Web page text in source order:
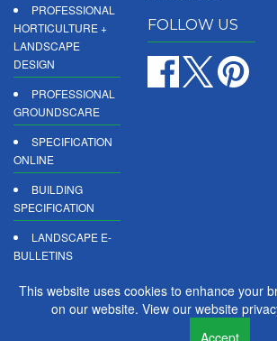
PROFESSIONAL
HORTICULTURE +
LANDSCAPE
DESIGN
PROFESSIONAL
GROUNDSCARE
SPECIFICATION
ONLINE
BUILDING
SPECIFICATION
LANDSCAPE E-
BULLETINS
DIGITAL
FOLLOW US
This website uses cookies to enhance your
on our website. View our website
Accept